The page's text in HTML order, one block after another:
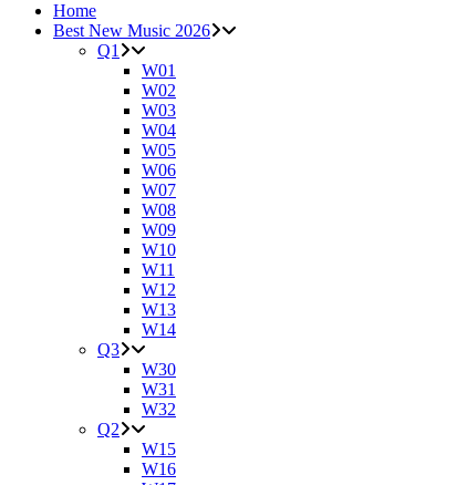
Home
Best New Music 2026
Q1
W01
W02
W03
W04
W05
W06
W07
W08
W09
W10
W11
W12
W13
W14
Q3
W30
W31
W32
Q2
W15
W16